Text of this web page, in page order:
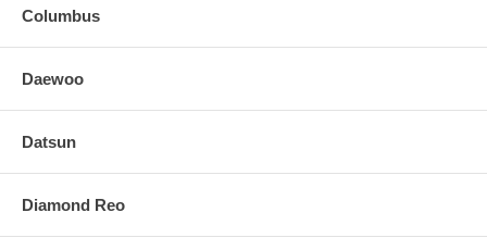
Columbus
Daewoo
Datsun
Diamond Reo